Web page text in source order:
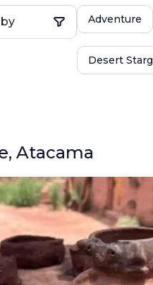
Adventure
Desert
Atacama